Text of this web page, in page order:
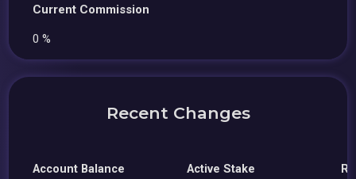
Current Commission
0 %
Recent Changes
Account Balance
Active Stake